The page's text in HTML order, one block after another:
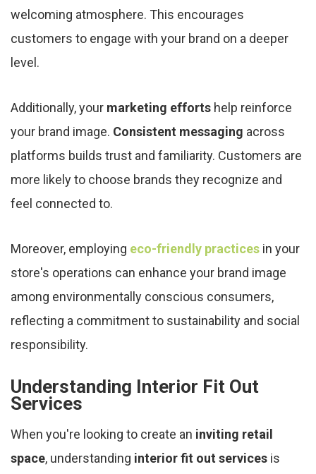
welcoming atmosphere. This encourages
customers to engage with your brand on a deeper
level.
Additionally, your marketing efforts help reinforce
your brand image. Consistent messaging across
platforms builds trust and familiarity. Customers are
more likely to choose brands they recognize and
feel connected to.
Moreover, employing eco-friendly practices in your
store's operations can enhance your brand image
among environmentally conscious consumers,
reflecting a commitment to sustainability and social
responsibility.
Understanding Interior Fit Out
Services
When you're looking to create an inviting retail
space, understanding interior fit out services is